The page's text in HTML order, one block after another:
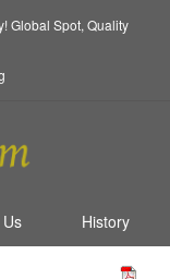
Global Spot, Quality
History